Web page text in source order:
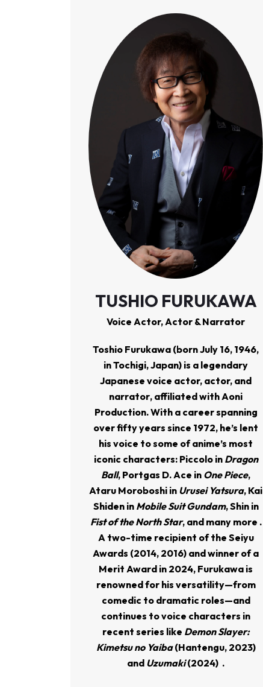
TUSHIO FURUKAWA
Voice Actor, Actor & Narrator
Toshio Furukawa (born July 16, 1946,
in Tochigi, Japan) is a legendary
Japanese voice actor, actor, and
narrator, affiliated with Aoni
Production. With a career spanning
over fifty years since 1972, he’s lent
his voice to some of anime’s most
iconic characters: Piccolo in Dragon
Ball, Portgas D. Ace in One Piece,
Ataru Moroboshi in Urusei Yatsura, Kai
Shiden in Mobile Suit Gundam, Shin in
Fist of the North Star, and many more .
A two-time recipient of the Seiyu
Awards (2014, 2016) and winner of a
Merit Award in 2024, Furukawa is
renowned for his versatility—from
comedic to dramatic roles—and
continues to voice characters in
recent series like Demon Slayer:
Kimetsu no Yaiba(Hantengu, 2023)
and Uzumaki(2024) .